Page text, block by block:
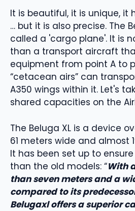
It is beautiful, it is unique, it
… but it is also precise. The
called a 'cargo plane'. It is
than a transport aircraft
equipment from point A to
“cetacean airs” can
A350 wings within it. Let's
shared capacities on the
The Beluga XL is a device
61 meters wide and almost
It has been set up to
than the old models: “With
than seven meters and a
compared to its
Belugaxl offers a superior